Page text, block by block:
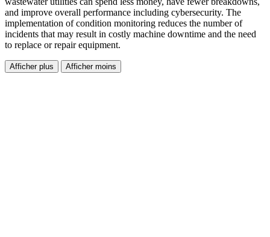
and improve overall performance including cybersecurity. The
implementation of condition monitoring reduces the number of
incidents that may result in costly machine downtime and the need
to replace or repair equipment.
Afficher plus Afficher moins